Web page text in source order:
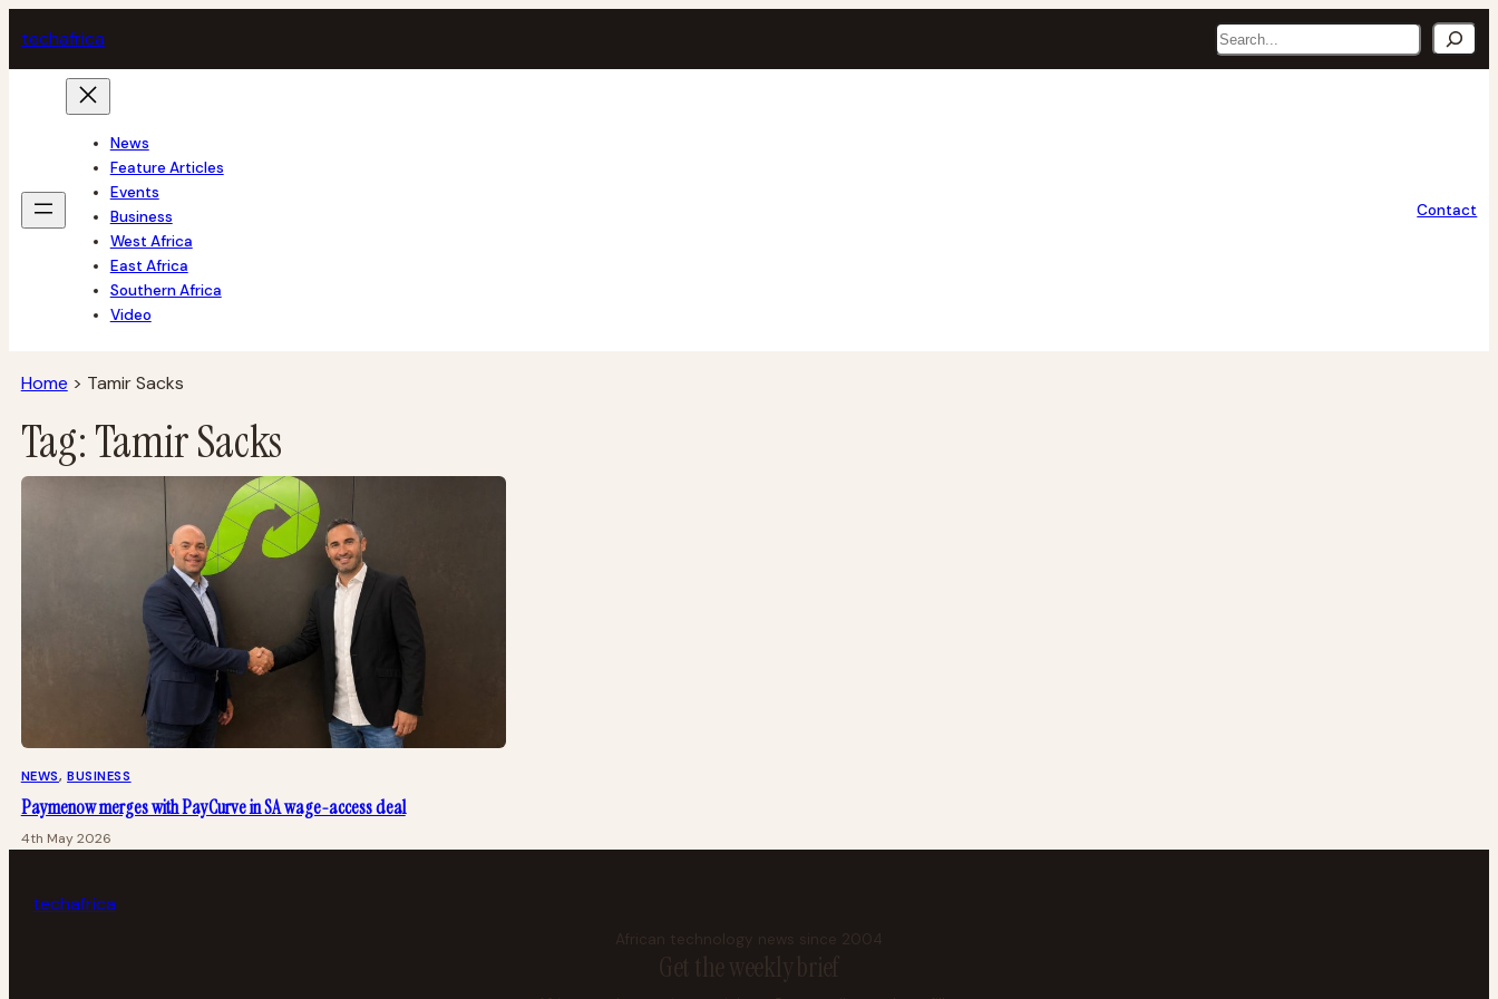
to
content
techafrica Search
News
Feature Articles
Events
Business
West Africa
East Africa
Southern Africa
Video
Contact
Home > Tamir Sacks
Tag:Tamir Sacks
NEWS, BUSINESS
Paymenow merges with PayCurve in SA wage-access deal
4th May 2026
techafrica
African technology news since 2004
Get the weekly brief